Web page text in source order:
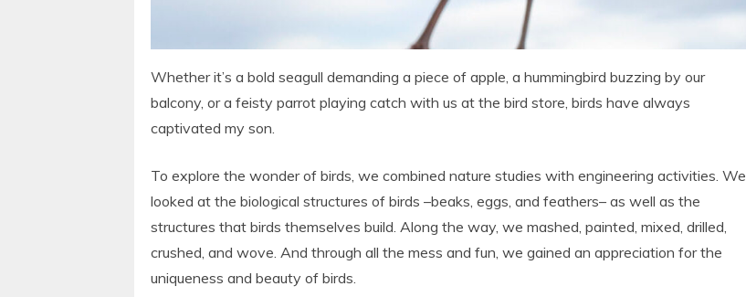
Whether it’s a bold seagull demanding a piece of apple, a hummingbird buzzing by our
balcony, or a feisty parrot playing catch with us at the bird store, birds have always
captivated my son.
To explore the wonder of birds, we combined nature studies with engineering activities. We
looked at the biological structures of birds –beaks, eggs, and feathers– as well as the
structures that birds themselves build. Along the way, we mashed, painted, mixed, drilled,
crushed, and wove. And through all the mess and fun, we gained an appreciation for the
uniqueness and beauty of birds.